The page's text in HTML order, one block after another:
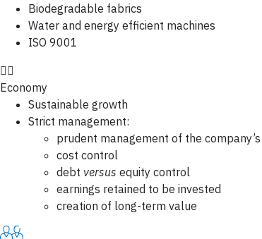
Biodegradable fabrics
Water and energy efficient machines
ISO 9001
Economy
Sustainable growth
Strict management:
prudent management of the
cost control
debt versus equity control
earnings retained to be invested
creation of long-term value